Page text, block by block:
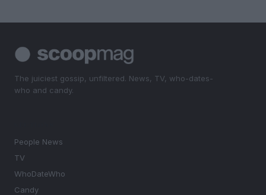
The juiciest gossip, unfiltered. News, TV, who-dates-
who and candy.
People News
TV
WhoDateWho
Candy